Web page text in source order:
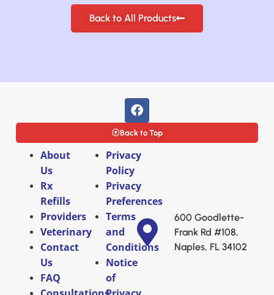
Back to All Products
About
Us
Rx
Refills
Providers
Veterinary
Contact
Us
FAQ
Privacy
Policy
Privacy
Preferences
Terms
and
Conditions
Notice
of
600 Goodlette-
Frank Rd #108,
Naples, FL 34102
Back to Top